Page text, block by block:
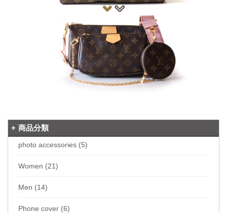
商品分類
photo accessories (5)
Women (21)
Men (14)
Phone cover (6)